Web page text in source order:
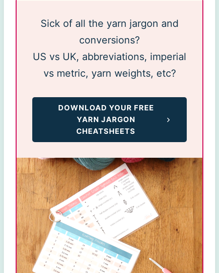
Sick of all the yarn jargon and
conversions?
US vs UK, abbreviations, imperial
vs metric, yarn weights, etc?
DOWNLOAD YOUR FREE
YARN JARGON
CHEATSHEETS